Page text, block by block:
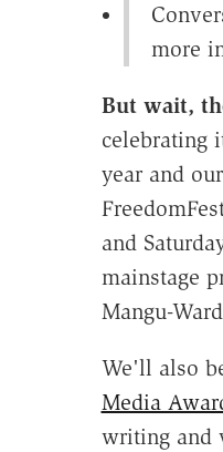
more
But wait,
celebrating
year and
and
mainstage
Mangu-
We'll also
Media
writing and